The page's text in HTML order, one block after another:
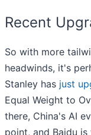
Recent
So with more
headwinds, it's
Stanley has just
Equal Weight to
there, China's AI
point, and Baidu